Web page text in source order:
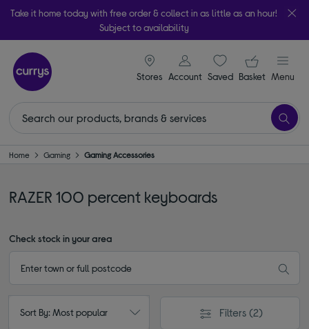
Take it home today with free order & collect in as little as an hour!
Subject to availability
Stores
signin icon
Account Saveditems
Your
Basket Menu
Home Gaming Gaming Accessories
RAZER 100 percent keyboards
Check stock in your area
Sort By: Most popular Filters (2)